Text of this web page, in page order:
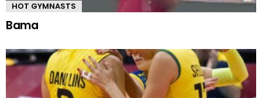
HOT GYMNASTS
Bama